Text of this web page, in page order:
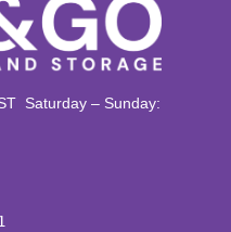
Saturday – Sunday: